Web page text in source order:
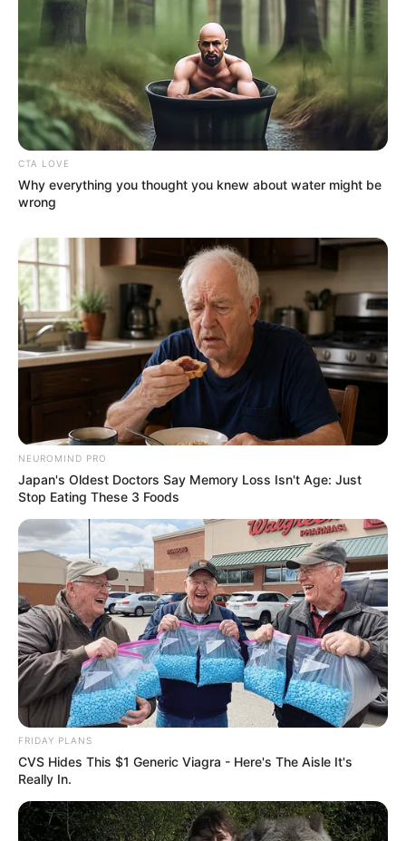
CTA LOVE
Why everything you thought you knew about water might be
wrong
NEUROMIND PRO
Japan's Oldest Doctors Say Memory Loss Isn't Age: Just
Stop Eating These 3 Foods
FRIDAY PLANS
CVS Hides This $1 Generic Viagra - Here's The Aisle It's
Really In.